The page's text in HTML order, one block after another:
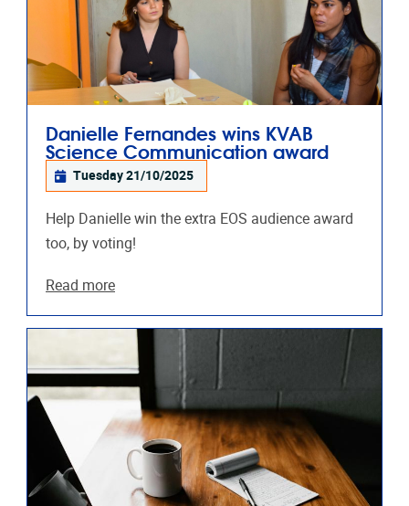
Danielle Fernandes wins KVAB
Science Communication award
Tuesday 21/10/2025
Help Danielle win the extra EOS audience award
too, by voting!
Read more